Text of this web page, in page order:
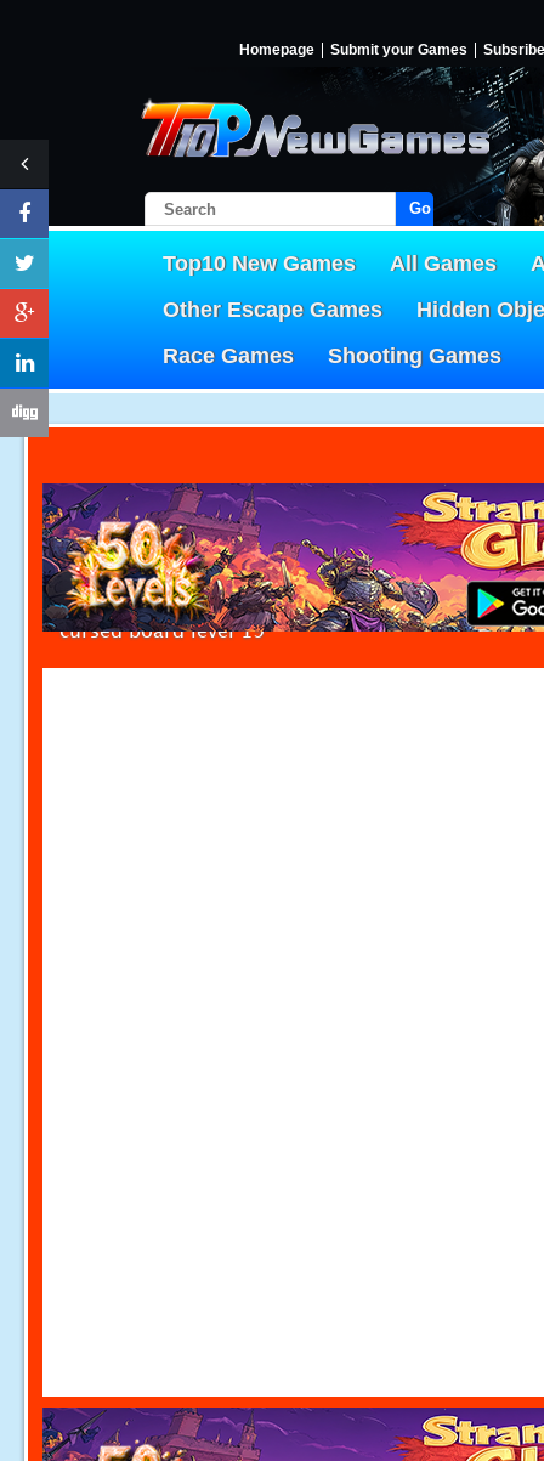
Homepage Submit your Games Subsribe
Go!
Top10 New Games All Games
Other Escape Games
Hidden
Race Games
Shooting Games
cursed board level 19